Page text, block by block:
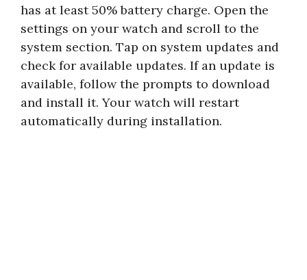
has at least 50% battery charge. Open the
settings on your watch and scroll to the
system section. Tap on system updates and
check for available updates. If an update is
available, follow the prompts to download
and install it. Your watch will restart
automatically during installation.